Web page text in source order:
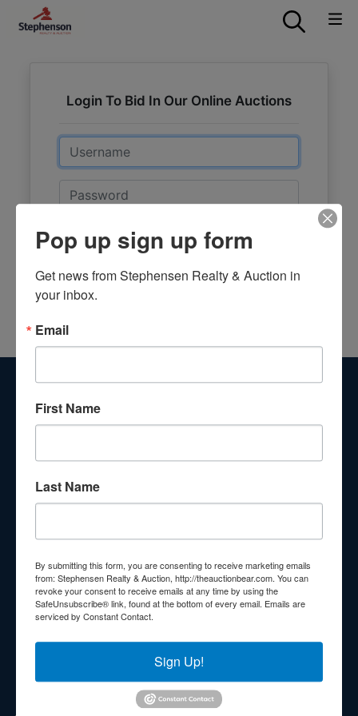
Login To Bid In Our Online Auctions
Email
Password
Sign in
About Stephenson Realty & Auction
Veteran Owned and Operated with 40 Years in the
Industry! We Have Conducted Thousands of Auctions All
Hands!
Other Services
210 N Charles G Seivers Blvd
Clinton, TN 37716
865-457-2327
Pop up sign up form
Get news from Stephensen Realty & Auction in
your inbox.
Email
First Name
Last Name
By submitting this form, you are consenting to receive marketing emails
from: Stephensen Realty & Auction, http://theauctionbear.com. You can
revoke your consent to receive emails at any time by using the
SafeUnsubscribe® link, found at the bottom of every email. Emails are
serviced by Constant Contact.
Sign Up!